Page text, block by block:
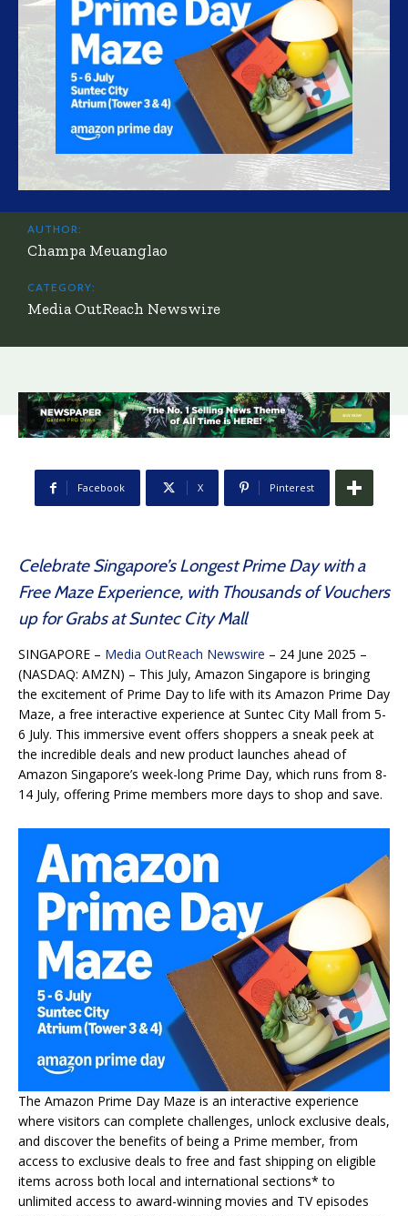
AUTHOR:
Champa Meuanglao
CATEGORY:
Media OutReach Newswire
Facebook X Pinterest
Celebrate Singapore’s Longest Prime Day with a
Free Maze Experience, with Thousands of Vouchers
up for Grabs at Suntec City Mall
SINGAPORE – Media OutReach Newswire – 24 June 2025 –
(NASDAQ: AMZN) – This July, Amazon Singapore is bringing
the excitement of Prime Day to life with its Amazon Prime Day
Maze, a free interactive experience at Suntec City Mall from 5-
6 July. This immersive event offers shoppers a sneak peek at
the incredible deals and new product launches ahead of
Amazon Singapore’s week-long Prime Day, which runs from 8-
14 July, offering Prime members more days to shop and save.
The Amazon Prime Day Maze is an interactive experience
where visitors can complete challenges, unlock exclusive deals,
and discover the benefits of being a Prime member, from
access to exclusive deals to free and fast shipping on eligible
items across both local and international sections* to
unlimited access to award-winning movies and TV episodes